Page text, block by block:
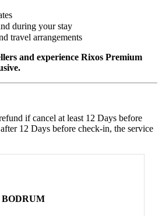
during your stay
travel arrangements
and experience Rixos Premium
if cancel at least 12 Days before
12 Days before check-in, the service